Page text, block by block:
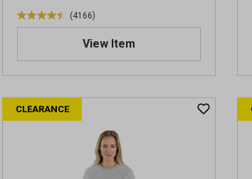
(4166)
4
t
o
View Item
CLEARANCE